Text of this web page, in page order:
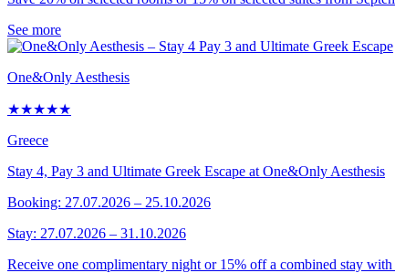
See more
One&Only Aesthesis
★★★★★
Greece
Stay 4, Pay 3 and Ultimate Greek Escape at One&Only Aesthesis
Booking: 27.07.2026 – 25.10.2026
Stay: 27.07.2026 – 31.10.2026
Receive one complimentary night or 15% off a combined stay